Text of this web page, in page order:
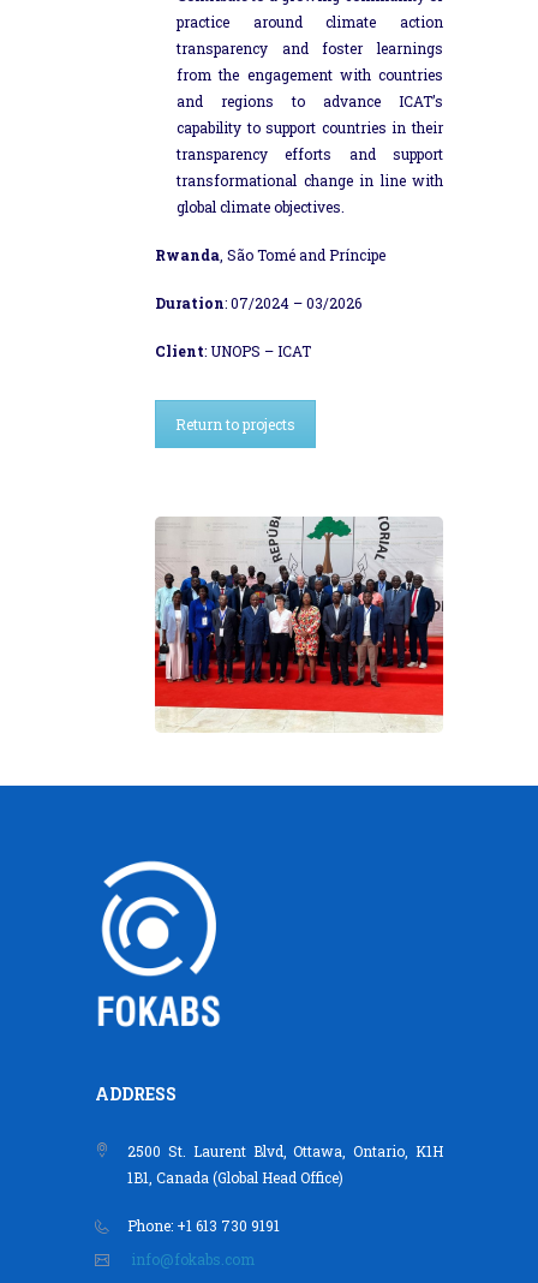
practice around climate action
transparency and foster learnings
from the engagement with countries
and regions to advance ICAT’s
capability to support countries in their
transparency efforts and support
transformational change in line with
global climate objectives.
Rwanda , São Tomé and Príncipe
Duration: 07/2024 – 03/2026
Client: UNOPS – ICAT
Return to projects
ADDRESS
2500 St. Laurent Blvd, Ottawa, Ontario, K1H
1B1, Canada (Global Head Office)
Phone: +1 613 730 9191
info@fokabs.com